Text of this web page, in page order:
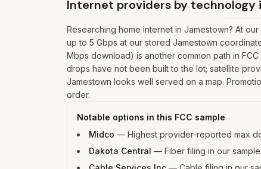
Internet providers by technology
Researching home internet in Jamestown? At
up to 5 Gbps at our stored Jamestown
Mbps download) is another common path in
drops have not been built to the lot; satellite
Jamestown looks well served on a map.
order.
Notable options in this FCC sample
Midco — Highest provider-reported max
Dakota Central — Fiber filing in our